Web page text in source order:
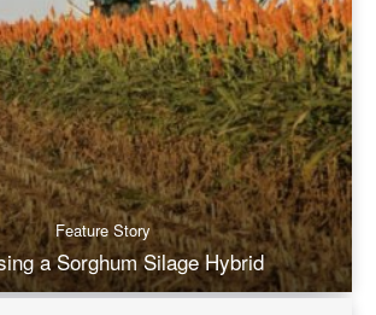
Feature Story
a Sorghum Silage Hybrid